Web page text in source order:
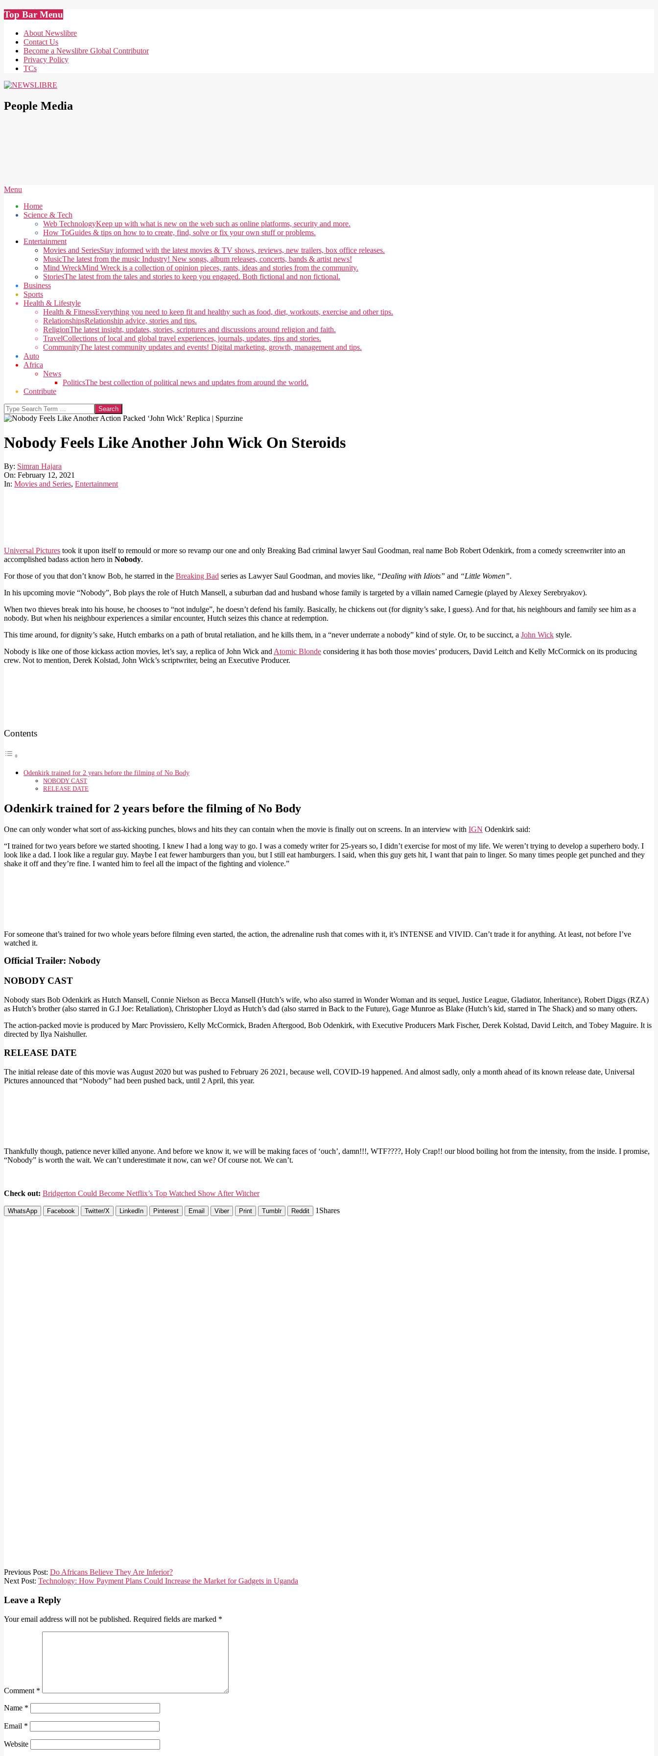
Skip
to
content
Top Bar Menu
About Newslibre
Contact Us
Become a Newslibre Global Contributor
Privacy Policy
TCs
People Media
Secondary
Menu
Menu
Home
Science & Tech
Web TechnologyKeep up with what is new on the web such as online platforms, security and more.
How ToGuides & tips on how to to create, find, solve or fix your own stuff or problems.
Entertainment
Movies and SeriesStay informed with the latest movies & TV shows, reviews, new trailers, box office releases.
MusicThe latest from the music Industry! New songs, album releases, concerts, bands & artist news!
Mind WreckMind Wreck is a collection of opinion pieces, rants, ideas and stories from the community.
StoriesThe latest from the tales and stories to keep you engaged. Both fictional and non fictional.
Business
Sports
Health & Lifestyle
Health & FitnessEverything you need to keep fit and healthy such as food, diet, workouts, exercise and other tips.
RelationshipsRelationship advice, stories and tips.
ReligionThe latest insight, updates, stories, scriptures and discussions around religion and faith.
TravelCollections of local and global travel experiences, journals, updates, tips and stories.
CommunityThe latest community updates and events! Digital marketing, growth, management and tips.
Auto
Africa
News
PoliticsThe best collection of political news and updates from around the world.
Contribute
Search
Nobody Feels Like Another John Wick On Steroids
By: Simran Hajara
On: February 12, 2021
In: Movies and Series, Entertainment
Universal Pictures took it upon itself to remould or more so revamp our one and only Breaking Bad criminal lawyer Saul Goodman, real name Bob Robert Odenkirk, from a comedy screenwriter into an
accomplished badass action hero in Nobody.
For those of you that don’t know Bob, he starred in the Breaking Bad series as Lawyer Saul Goodman, and movies like, “Dealing with Idiots” and “Little Women”.
In his upcoming movie “Nobody”, Bob plays the role of Hutch Mansell, a suburban dad and husband whose family is targeted by a villain named Carnegie (played by Alexey Serebryakov).
When two thieves break into his house, he chooses to “not indulge”, he doesn’t defend his family. Basically, he chickens out (for dignity’s sake, I guess). And for that, his neighbours and family see him as a
nobody. But when his neighbour experiences a similar encounter, Hutch seizes this chance at redemption.
This time around, for dignity’s sake, Hutch embarks on a path of brutal retaliation, and he kills them, in a “never underrate a nobody” kind of style. Or, to be succinct, a John Wick style.
Nobody is like one of those kickass action movies, let’s say, a replica of John Wick and Atomic Blonde considering it has both those movies’ producers, David Leitch and Kelly McCormick on its producing
crew. Not to mention, Derek Kolstad, John Wick’s scriptwriter, being an Executive Producer.
Contents
Odenkirk trained for 2 years before the filming of No Body
NOBODY CAST
RELEASE DATE
Odenkirk trained for 2 years before the filming of No Body
One can only wonder what sort of ass-kicking punches, blows and hits they can contain when the movie is finally out on screens. In an interview with IGN Odenkirk said:
“I trained for two years before we started shooting. I knew I had a long way to go. I was a comedy writer for 25-years so, I didn’t exercise for most of my life. We weren’t trying to develop a superhero body. I
look like a dad. I look like a regular guy. Maybe I eat fewer hamburgers than you, but I still eat hamburgers. I said, when this guy gets hit, I want that pain to linger. So many times people get punched and they
shake it off and they’re fine. I wanted him to feel all the impact of the fighting and violence.”
For someone that’s trained for two whole years before filming even started, the action, the adrenaline rush that comes with it, it’s INTENSE and VIVID. Can’t trade it for anything. At least, not before I’ve
watched it.
Official Trailer: Nobody
NOBODY CAST
Nobody stars Bob Odenkirk as Hutch Mansell, Connie Nielson as Becca Mansell (Hutch’s wife, who also starred in Wonder Woman and its sequel, Justice League, Gladiator, Inheritance), Robert Diggs (RZA)
as Hutch’s brother (also starred in G.I Joe: Retaliation), Christopher Lloyd as Hutch’s dad (also starred in Back to the Future), Gage Munroe as Blake (Hutch’s kid, starred in The Shack) and so many others.
The action-packed movie is produced by Marc Provissiero, Kelly McCormick, Braden Aftergood, Bob Odenkirk, with Executive Producers Mark Fischer, Derek Kolstad, David Leitch, and Tobey Maguire. It is
directed by Ilya Naishuller.
RELEASE DATE
The initial release date of this movie was August 2020 but was pushed to February 26 2021, because well, COVID-19 happened. And almost sadly, only a month ahead of its known release date, Universal
Pictures announced that “Nobody” had been pushed back, until 2 April, this year.
Thankfully though, patience never killed anyone. And before we know it, we will be making faces of ‘ouch’, damn!!!, WTF????, Holy Crap!! our blood boiling hot from the intensity, from the inside. I promise,
“Nobody” is worth the wait. We can’t underestimate it now, can we? Of course not. We can’t.
Check out: Bridgerton Could Become Netflix’s Top Watched Show After Witcher
WhatsApp Facebook Twitter/X LinkedIn Pinterest Email Viber Print Tumblr Reddit 1 Shares
2021-
02-
Previous Post: Do Africans Believe They Are Inferior?
Next Post: Technology: How Payment Plans Could Increase the Market for Gadgets in Uganda
Leave a Reply
Your email address will not be published. Required fields are marked *
Comment *
Name *
Email *
Website